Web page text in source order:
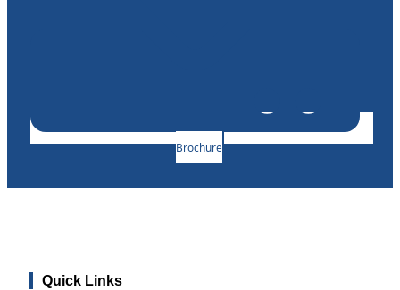
Brochure
Quick Links